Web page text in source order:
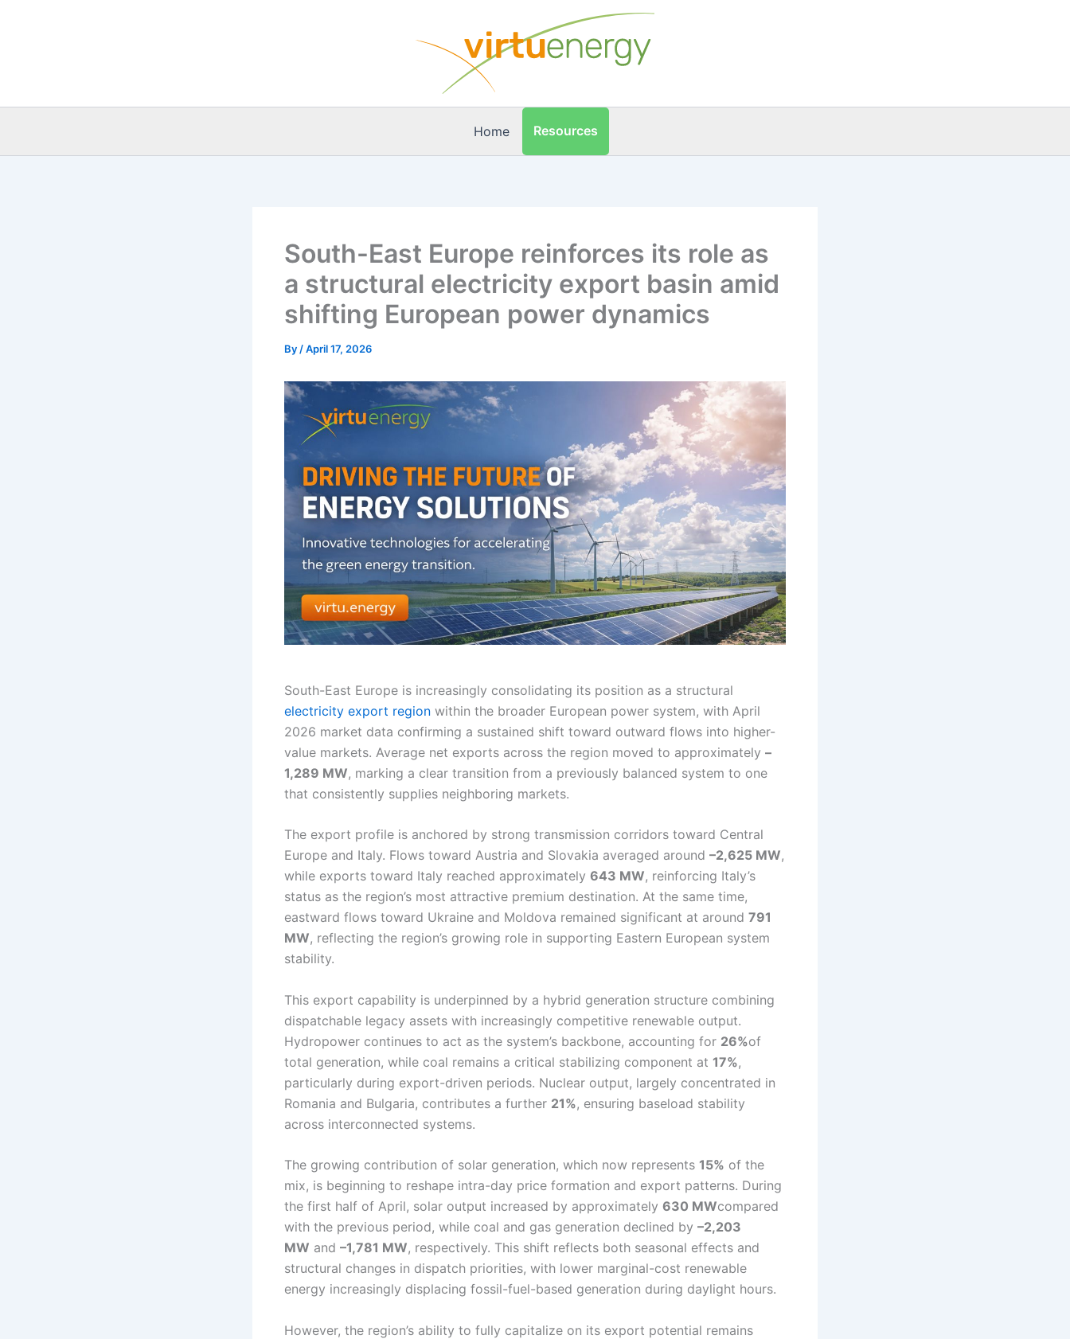
Home Resources
South-East Europe reinforces its role as
a structural electricity export basin amid
shifting European power dynamics
By /April 17, 2026
South-East Europe is increasingly consolidating its position as a structural
electricity export region within the broader European power system, with April
2026 market data confirming a sustained shift toward outward flows into higher-
value markets. Average net exports across the region moved to approximately –
1,289 MW, marking a clear transition from a previously balanced system to one
that consistently supplies neighboring markets.
The export profile is anchored by strong transmission corridors toward Central
Europe and Italy. Flows toward Austria and Slovakia averaged around –2,625 MW,
while exports toward Italy reached approximately 643 MW, reinforcing Italy’s
status as the region’s most attractive premium destination. At the same time,
eastward flows toward Ukraine and Moldova remained significant at around 791
MW, reflecting the region’s growing role in supporting Eastern European system
stability.
This export capability is underpinned by a hybrid generation structure combining
dispatchable legacy assets with increasingly competitive renewable output.
Hydropower continues to act as the system’s backbone, accounting for 26%of
total generation, while coal remains a critical stabilizing component at 17%,
particularly during export-driven periods. Nuclear output, largely concentrated in
Romania and Bulgaria, contributes a further 21%, ensuring baseload stability
across interconnected systems.
The growing contribution of solar generation, which now represents 15% of the
mix, is beginning to reshape intra-day price formation and export patterns. During
the first half of April, solar output increased by approximately 630 MWcompared
with the previous period, while coal and gas generation declined by –2,203
MW and –1,781 MW, respectively. This shift reflects both seasonal effects and
structural changes in dispatch priorities, with lower marginal-cost renewable
energy increasingly displacing fossil-fuel-based generation during daylight hours.
However, the region’s ability to fully capitalize on its export potential remains